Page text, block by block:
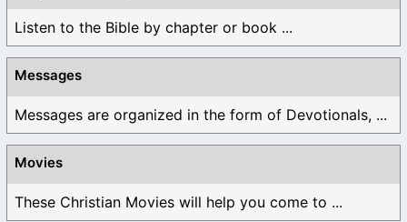
Listen to the Bible by chapter or book ...
Messages
Messages are organized in the form of Devotionals, ...
Movies
These Christian Movies will help you come to ...